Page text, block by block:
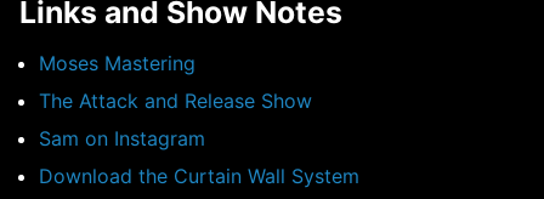
Links and Show Notes
Moses Mastering
The Attack and Release Show
Sam on Instagram
Download the Curtain Wall System